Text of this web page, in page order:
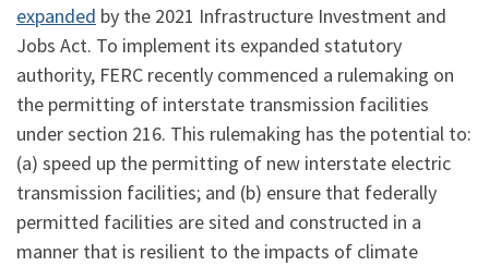
expanded by the 2021 Infrastructure Investment and
Jobs Act. To implement its expanded statutory
authority, FERC recently commenced a rulemaking on
the permitting of interstate transmission facilities
under section 216. This rulemaking has the potential to:
(a) speed up the permitting of new interstate electric
transmission facilities; and (b) ensure that federally
permitted facilities are sited and constructed in a
manner that is resilient to the impacts of climate